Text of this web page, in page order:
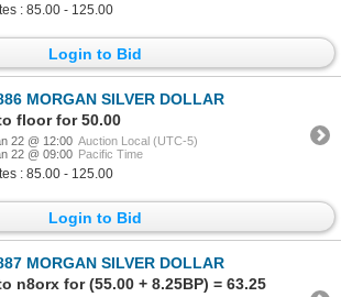
: 85.00 - 125.00
Login to Bid
MORGAN SILVER DOLLAR
floor for 50.00
22 @ 12:00 Auction Local (UTC-5)
22 @ 09:00 Pacific Time
: 85.00 - 125.00
Login to Bid
MORGAN SILVER DOLLAR
n8orx for (55.00 + 8.25BP) = 63.25